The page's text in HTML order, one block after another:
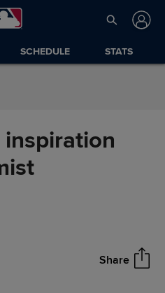
SCHEDULE STATS
Share
from